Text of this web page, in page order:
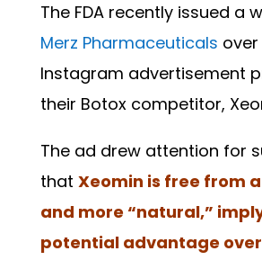
The FDA recently issued a
Merz Pharmaceuticals
Instagram advertisement
their Botox competitor,
The ad drew attention for
that Xeomin is free from
and more “natural,”
potential advantage